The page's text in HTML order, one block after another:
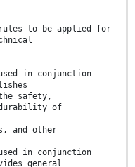
to be applied for
in conjunction
safety,
of
and other
in conjunction
general